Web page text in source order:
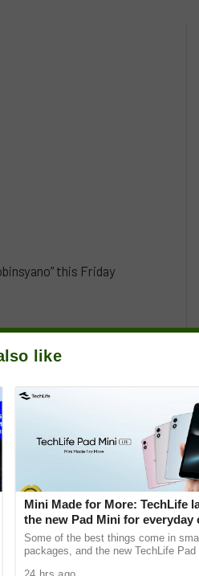
this Friday
like
Mini Made for More: TechLife
the new Pad Mini for everyday
₱9,999
Some of the best things come in small
packages, and the new TechLife Pad